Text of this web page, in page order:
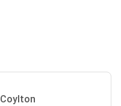
Coylton